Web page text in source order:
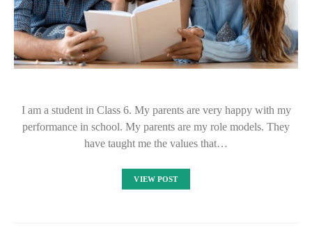
I am a student in Class 6. My parents are very happy with my
performance in school. My parents are my role models. They
have taught me the values that…
VIEW POST